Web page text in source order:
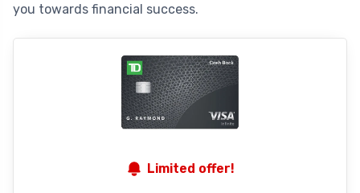
you towards financial success.
Limited offer!